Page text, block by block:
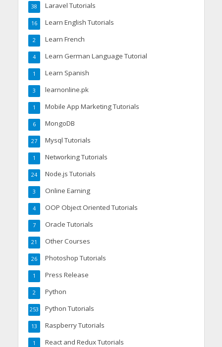
Laravel Tutorials
38
Learn English Tutorials
16
Learn French
2
Learn German Language Tutorial
4
Learn Spanish
1
learnonline.pk
3
Mobile App Marketing Tutorials
1
MongoDB
6
Mysql Tutorials
27
Networking Tutorials
1
Node.js Tutorials
24
Online Earning
3
OOP Object Oriented Tutorials
4
Oracle Tutorials
7
Other Courses
21
Photoshop Tutorials
26
Press Release
1
Python
2
Python Tutorials
253
Raspberry Tutorials
13
React and Redux Tutorials
1